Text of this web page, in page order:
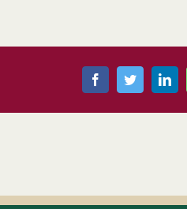
FacebookTwitter